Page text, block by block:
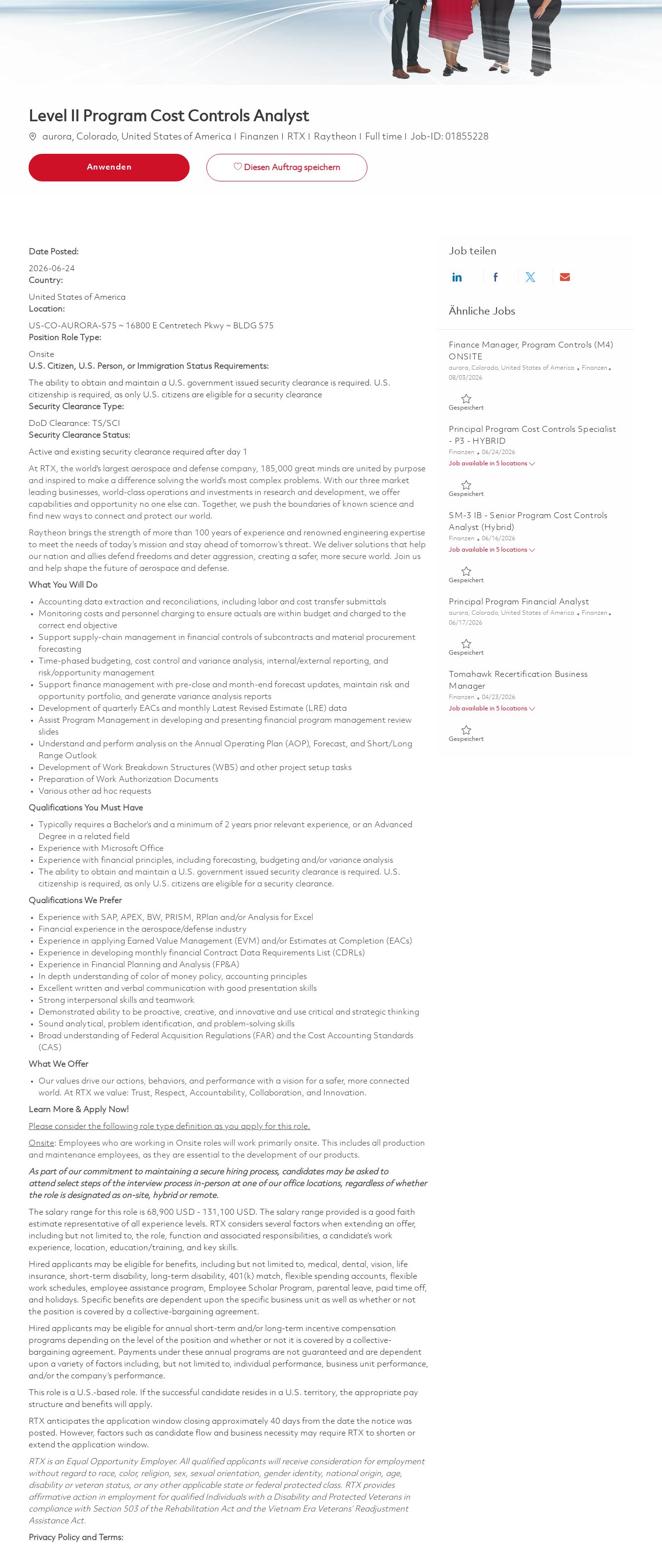
Level II Program Cost Controls Analyst
Ortaurora, Colorado, United States of America Kategorie
Finanzen RTX Raytheon Job Type
Full time Job-ID: 01855228
Anwenden Diesen Auftrag speichern
Date Posted:
2026-06-24
Country:
United States of America
Location:
US-CO-AURORA-S75 ~ 16800 E Centretech Pkwy ~ BLDG S75
Position Role Type:
Onsite
U.S. Citizen, U.S. Person, or Immigration Status Requirements:
The ability to obtain and maintain a U.S. government issued security clearance is required.​ U.S.
citizenship is required, as only U.S. citizens are eligible for a security clearance
Security Clearance Type:
DoD Clearance: TS/SCI
Security Clearance Status:
Active and existing security clearance required after day 1
At RTX, the world's largest aerospace and defense company, 185,000 great minds are united by purpose
and inspired to make a difference solving the world’s most complex problems. With our three market
leading businesses, world-class operations and investments in research and development, we offer
capabilities and opportunity no one else can. Together, we push the boundaries of known science and
find new ways to connect and protect our world.
Raytheon brings the strength of more than 100 years of experience and renowned engineering expertise
to meet the needs of today’s mission and stay ahead of tomorrow’s threat. We deliver solutions that help
our nation and allies defend freedoms and deter aggression, creating a safer, more secure world. Join us
and help shape the future of aerospace and defense.
What You Will Do
Accounting data extraction and reconciliations, including labor and cost transfer submittals
Monitoring costs and personnel charging to ensure actuals are within budget and charged to the
correct end objective
Support supply-chain management in financial controls of subcontracts and material procurement
forecasting
Time-phased budgeting, cost control and variance analysis, internal/external reporting, and
risk/opportunity management
Support finance management with pre-close and month-end forecast updates, maintain risk and
opportunity portfolio, and generate variance analysis reports
Development of quarterly EACs and monthly Latest Revised Estimate (LRE) data
Assist Program Management in developing and presenting financial program management review
slides
Understand and perform analysis on the Annual Operating Plan (AOP), Forecast, and Short/Long
Range Outlook
Development of Work Breakdown Structures (WBS) and other project setup tasks
Preparation of Work Authorization Documents
Various other ad hoc requests
Qualifications You Must Have
Typically requires a Bachelor’s and a minimum of 2 years prior relevant experience, or an Advanced
Degree in a related field
Experience with Microsoft Office
Experience with financial principles, including forecasting, budgeting and/or variance analysis
The ability to obtain and maintain a U.S. government issued security clearance is required. U.S.
citizenship is required, as only U.S. citizens are eligible for a security clearance.
Qualifications We Prefer
Experience with SAP, APEX, BW, PRISM, RPlan and/or Analysis for Excel
Financial experience in the aerospace/defense industry
Experience in applying Earned Value Management (EVM) and/or Estimates at Completion (EACs)
Experience in developing monthly financial Contract Data Requirements List (CDRLs)
Experience in Financial Planning and Analysis (FP&A)
In depth understanding of color of money policy, accounting principles
Excellent written and verbal communication with good presentation skills
Strong interpersonal skills and teamwork
Demonstrated ability to be proactive, creative, and innovative and use critical and strategic thinking
Sound analytical, problem identification, and problem-solving skills
Broad understanding of Federal Acquisition Regulations (FAR) and the Cost Accounting Standards
(CAS)
What We Offer
Our values drive our actions, behaviors, and performance with a vision for a safer, more connected
world. At RTX we value: Trust, Respect, Accountability, Collaboration, and Innovation.
Learn More & Apply Now!
Please consider the following role type definition as you apply for this role.
Onsite: Employees who are working in Onsite roles will work primarily onsite. This includes all production
and maintenance employees, as they are essential to the development of our products.
As part of our commitment to maintaining a secure hiring process, candidates may be asked to
attend select steps of the interview process in-person at one of our office locations, regardless of whether
the role is designated as on-site, hybrid or remote.
The salary range for this role is 68,900 USD - 131,100 USD. The salary range provided is a good faith
estimate representative of all experience levels. RTX considers several factors when extending an offer,
including but not limited to, the role, function and associated responsibilities, a candidate’s work
experience, location, education/training, and key skills.
Hired applicants may be eligible for benefits, including but not limited to, medical, dental, vision, life
insurance, short-term disability, long-term disability, 401(k) match, flexible spending accounts, flexible
work schedules, employee assistance program, Employee Scholar Program, parental leave, paid time off,
and holidays. Specific benefits are dependent upon the specific business unit as well as whether or not
the position is covered by a collective-bargaining agreement.
Hired applicants may be eligible for annual short-term and/or long-term incentive compensation
programs depending on the level of the position and whether or not it is covered by a collective-
bargaining agreement. Payments under these annual programs are not guaranteed and are dependent
upon a variety of factors including, but not limited to, individual performance, business unit performance,
and/or the company’s performance.
This role is a U.S.-based role. If the successful candidate resides in a U.S. territory, the appropriate pay
structure and benefits will apply.
RTX anticipates the application window closing approximately 40 days from the date the notice was
posted. However, factors such as candidate flow and business necessity may require RTX to shorten or
extend the application window.
RTX is an Equal Opportunity Employer. All qualified applicants will receive consideration for employment
without regard to race, color, religion, sex, sexual orientation, gender identity, national origin, age,
disability or veteran status, or any other applicable state or federal protected class. RTX provides
affirmative action in employment for qualified Individuals with a Disability and Protected Veterans in
compliance with Section 503 of the Rehabilitation Act and the Vietnam Era Veterans’ Readjustment
Assistance Act.
Privacy Policy and Terms:
Job teilen
Share via LinkedInShare via Facebook
Share via twitterShare via email
Ähnliche Jobs
Finance Manager, Program Controls (M4)
ONSITE
Ort
aurora, Colorado, United States of America Kategorie
Finanzen
Posted Date
08/03/2026
GespeichertGespeichert Finance Manager, Program Controls (M4)
Principal Program Cost Controls Specialist
- P3 - HYBRID
Kategorie
Finanzen Posted Date
06/24/2026
Job available in 5 locations
GespeichertGespeichert Principal Program Cost Controls Specialist - P3 -
SM-3 IB - Senior Program Cost Controls
Analyst (Hybrid)
Kategorie
Finanzen Posted Date
06/16/2026
Job available in 5 locations
GespeichertGespeichert SM-3 IB - Senior Program Cost Controls
Principal Program Financial Analyst
Ort
aurora, Colorado, United States of America Kategorie
Finanzen
Posted Date
06/17/2026
GespeichertGespeichert Principal Program Financial Analyst 01852887
Tomahawk Recertification Business
Manager
Kategorie
Finanzen Posted Date
04/23/2026
Job available in 5 locations
GespeichertGespeichert Tomahawk Recertification Business Manager